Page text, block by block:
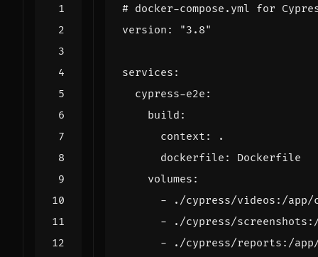
# docker-compose.yml for
version : "3.8"
services :
cypress-e2e :
build :
context :
.
dockerfile :
Dockerfile
volumes :
-
./cypress/videos:/app/
-
./cypress/
-
./cypress/reports:/